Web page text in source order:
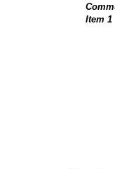
Item1